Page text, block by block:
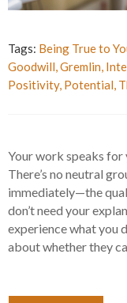
Tags: Being True to
Goodwill,Gremlin,
Positivity, Potential,
Your work speaks for
There’s no neutral
immediately—the
don’t need your
experience what you
about whether they